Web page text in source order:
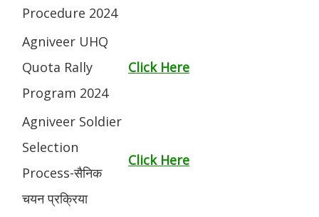
Procedure 2024
Agniveer UHQ
Quota Rally
Program 2024
Click Here
Agniveer Soldier
Selection
Process-सैनिक
चयन प्रक्रिया
Click Here